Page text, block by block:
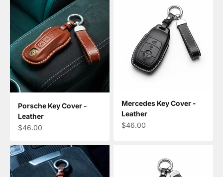
Porsche Key Cover -
Leather
Sale price
$46.00
Mercedes Key Cover -
Leather
Sale price
$46.00